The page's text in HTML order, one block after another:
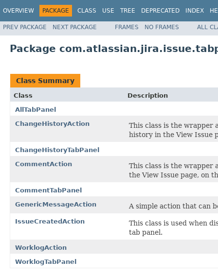
OVERVIEW PACKAGE CLASS USE TREE DEPRECATED INDEX
PREV PACKAGE NEXT PACKAGE FRAMES NO FRAMES ALL
Package
Class Summary
Class
Description
AllTabPanel
ChangeHistoryAction
This class is the wrapper
history in the View Issue
ChangeHistoryTabPanel
CommentAction
This class is the wrapper
the View Issue page, on
CommentTabPanel
GenericMessageAction
A simple action that can
IssueCreatedAction
This class is used when
tab panel.
WorklogAction
WorklogTabPanel